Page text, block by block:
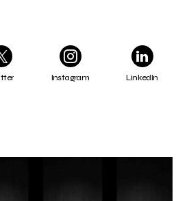
Instagram LinkedIn